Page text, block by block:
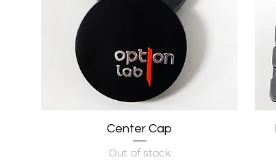
Quick View
Center Cap
Out of stock